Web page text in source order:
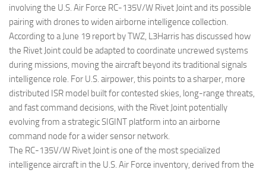
involving the U.S. Air Force RC-135V/W Rivet Joint and its possible
pairing with drones to widen airborne intelligence collection.
According to a June 19 report by TWZ, L3Harris has discussed how
the Rivet Joint could be adapted to coordinate uncrewed systems
during missions, moving the aircraft beyond its traditional signals
intelligence role. For U.S. airpower, this points to a sharper, more
distributed ISR model built for contested skies, long-range threats,
and fast command decisions, with the Rivet Joint potentially
evolving from a strategic SIGINT platform into an airborne
command node for a wider sensor network.
The RC-135V/W Rivet Joint is one of the most specialized
intelligence aircraft in the U.S. Air Force inventory, derived from the